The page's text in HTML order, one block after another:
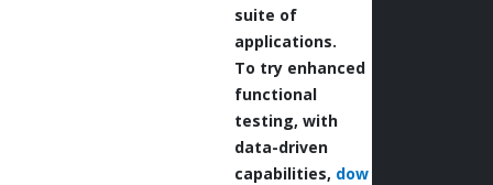
suite of
applications.
To try enhanced
functional
testing, with
data-driven
capabilities, dow